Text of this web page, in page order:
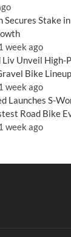
Secures Stake
week ago
Liv Unveil High-
Bike Lineup
week ago
Launches S-
Road Bike
week ago